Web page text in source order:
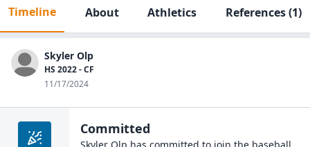
Timeline About Athletics References(1)
Skyler Olp
HS 2022 - CF
11/17/2024
Committed